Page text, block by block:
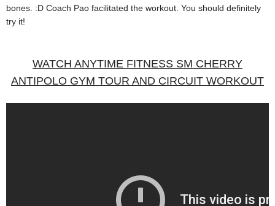
bones. :D Coach Pao facilitated the workout. You should definitely
try it!
WATCH ANYTIME FITNESS SM CHERRY
ANTIPOLO GYM TOUR AND CIRCUIT WORKOUT